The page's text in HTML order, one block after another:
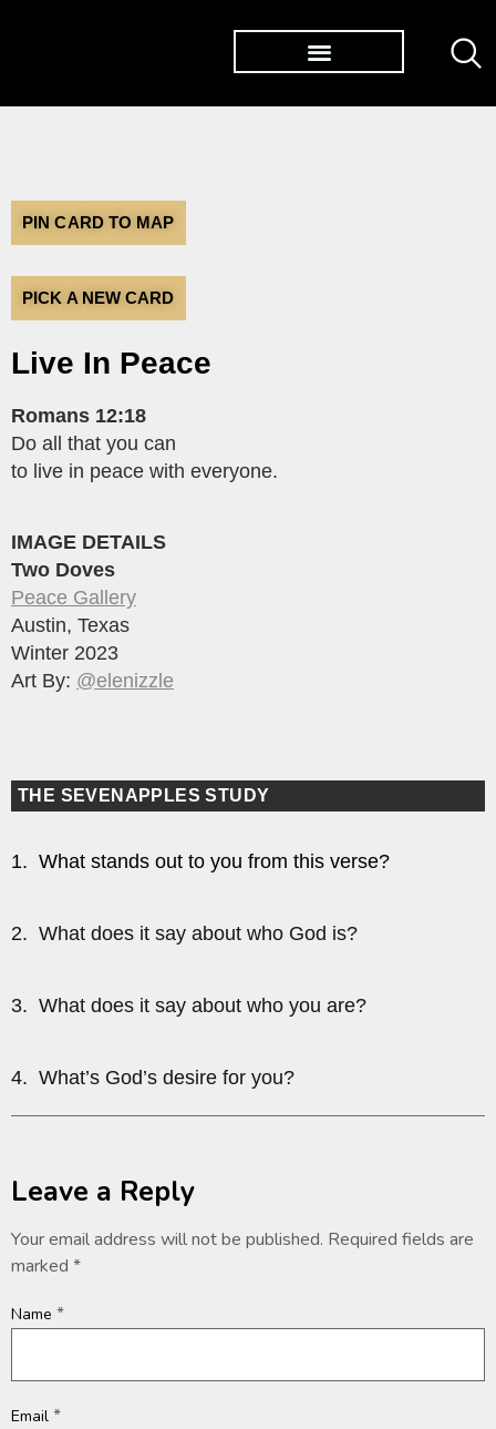
PIN CARD TO MAP
PICK A NEW CARD
Live In Peace
Romans 12:18
Do all that you can
to live in peace with everyone.
IMAGE DETAILS
Two Doves
Peace Gallery
Austin, Texas
Winter 2023
Art By: @elenizzle
THE SEVENAPPLES STUDY
1. What stands out to you from this verse?
2. What does it say about who God is?
3. What does it say about who you are?
4. What’s God’s desire for you?
Leave a Reply
Your email address will not be published. Required fields are
marked *
Name *
Email *